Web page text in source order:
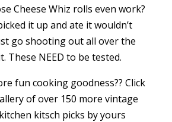
Cheese Whiz rolls even work?
it up and ate it wouldn’t
go shooting out all over the
These NEED to be tested.
fun cooking goodness?? Click
of over 150 more vintage
kitsch picks by yours